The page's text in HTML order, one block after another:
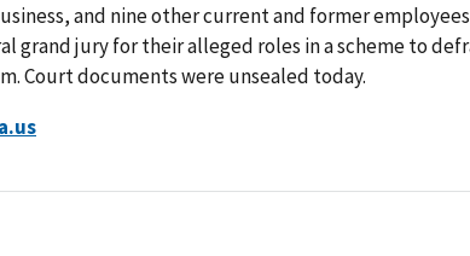
and nine other current and former
grand jury for their alleged roles in a scheme to
Court documents were unsealed today.